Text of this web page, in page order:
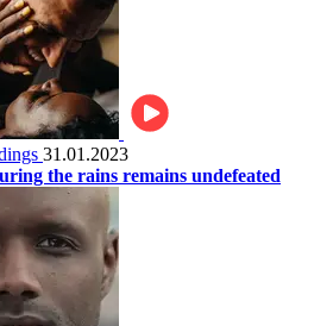
31.01.2023
the rains remains undefeated